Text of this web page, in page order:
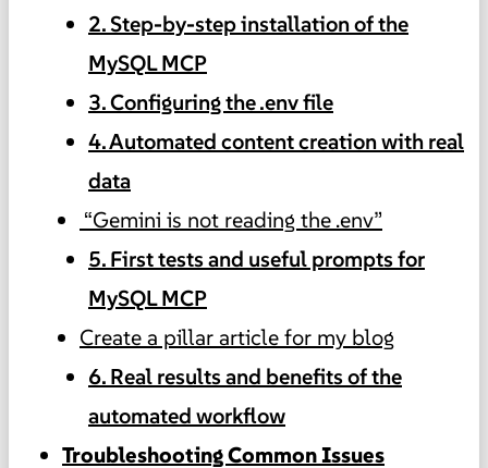
2. Step-by-step installation of the
MySQL MCP
3. Configuring the .env file
4. Automated content creation with real
data
“Gemini is not reading the .env”
5. First tests and useful prompts for
MySQL MCP
Create a pillar article for my blog
6. Real results and benefits of the
automated workflow
Troubleshooting Common Issues